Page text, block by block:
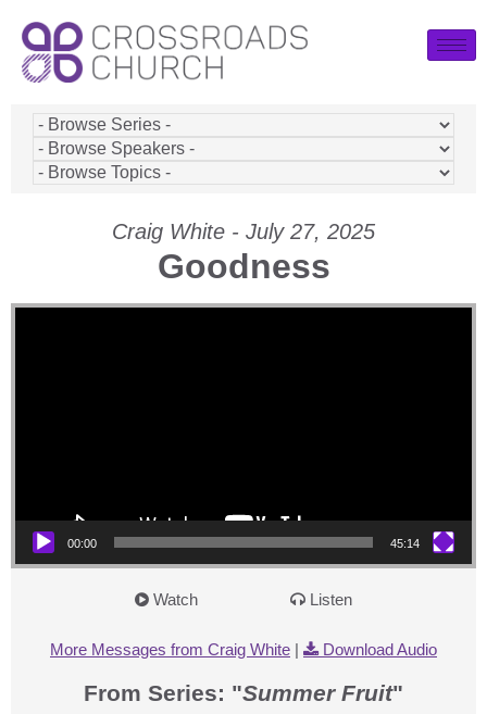
Craig White - July 27, 2025
Goodness
Video Player
00:00 45:14
Watch Listen
More Messages from Craig White | Download Audio
From Series: "Summer Fruit"